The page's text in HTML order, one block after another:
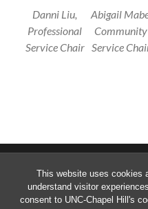
This website uses cookies
understand visitor
consent to UNC-Chapel Hill's
Danni Liu,
Professional
Service Chair
Abigail
Community
Service